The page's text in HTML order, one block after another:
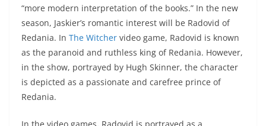
“more modern interpretation of the books.” In the new
season, Jaskier’s romantic interest will be Radovid of
Redania. In The Witcher video game, Radovid is known
as the paranoid and ruthless king of Redania. However,
in the show, portrayed by Hugh Skinner, the character
is depicted as a passionate and carefree prince of
Redania.